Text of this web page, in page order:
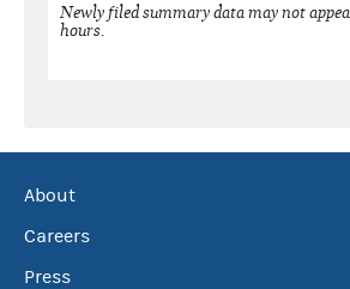
Newly filed summary data may not
hours.
About
Careers
Press